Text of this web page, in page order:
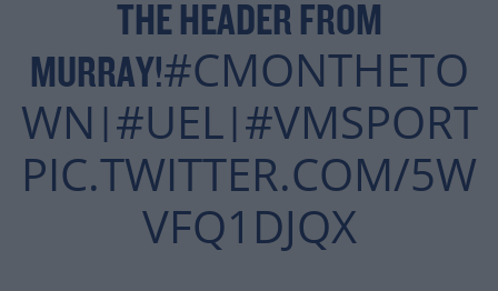
THE HEADER FROM
MURRAY!#CMONTHETO
WN #UEL #VMSPORT
PIC.TWITTER.COM/5W
VFQ1DJQX